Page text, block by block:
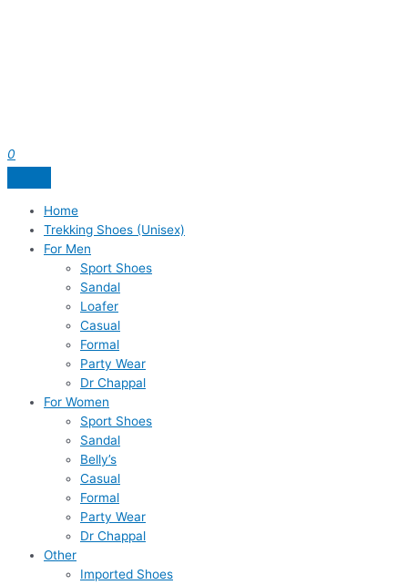
0
Home
Trekking Shoes (Unisex)
For Men
Sport Shoes
Sandal
Loafer
Casual
Formal
Party Wear
Dr Chappal
For Women
Sport Shoes
Sandal
Belly’s
Casual
Formal
Party Wear
Dr Chappal
Other
Imported Shoes